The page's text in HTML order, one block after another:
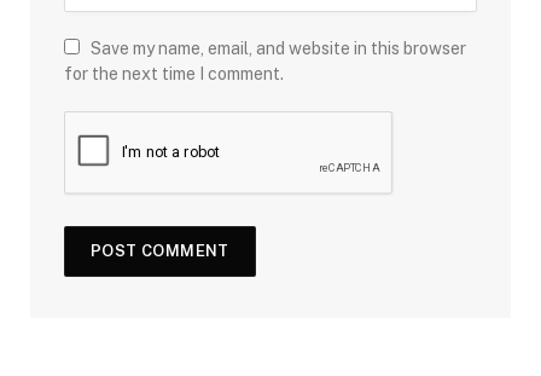
Save my name, email, and website in this browser
for the next time I comment.